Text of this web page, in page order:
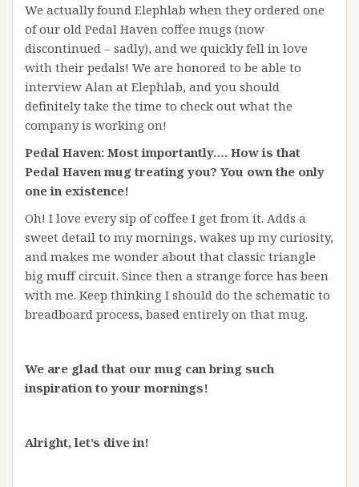
We actually found Elephlab when they ordered one
of our old Pedal Haven coffee mugs (now
discontinued – sadly), and we quickly fell in love
with their pedals! We are honored to be able to
interview Alan at Elephlab, and you should
definitely take the time to check out what the
company is working on!
Pedal Haven: Most importantly…. How is that
Pedal Haven mug treating you? You own the only
one in existence!
Oh! I love every sip of coffee I get from it. Adds a
sweet detail to my mornings, wakes up my curiosity,
and makes me wonder about that classic triangle
big muff circuit. Since then a strange force has been
with me. Keep thinking I should do the schematic to
breadboard process, based entirely on that mug.
We are glad that our mug can bring such
inspiration to your mornings!
Alright, let’s dive in!